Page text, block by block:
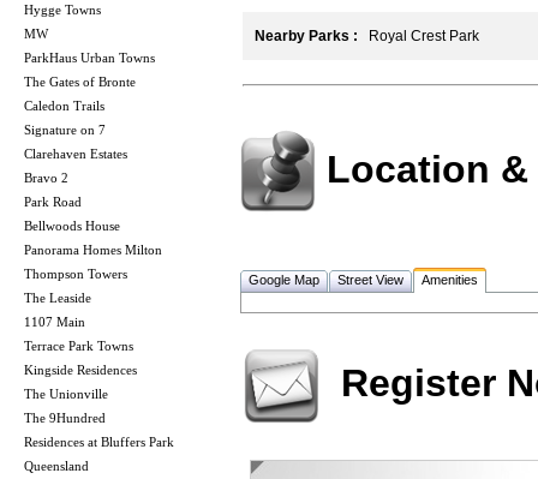
Hygge Towns
MW
ParkHaus Urban Towns
The Gates of Bronte
Caledon Trails
Signature on 7
Clarehaven Estates
Bravo 2
Park Road
Bellwoods House
Panorama Homes Milton
Thompson Towers
The Leaside
1107 Main
Terrace Park Towns
Kingside Residences
The Unionville
The 9Hundred
Residences at Bluffers Park
Queensland
Nearby Parks : Royal Crest Park
Location
Google Map Street View Amenities
Register